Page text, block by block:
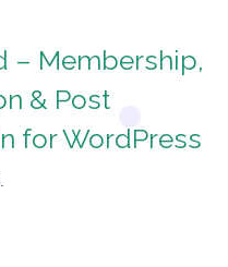
– Membership,
& Post
for WordPress
.